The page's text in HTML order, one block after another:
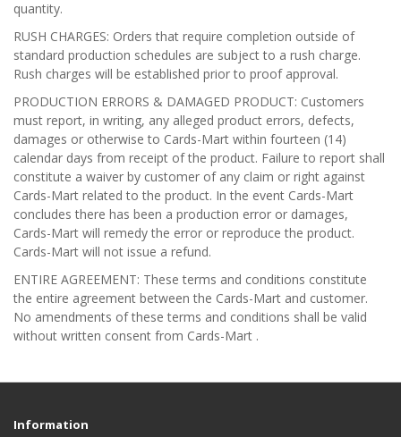
quantity.
RUSH CHARGES: Orders that require completion outside of
standard production schedules are subject to a rush charge.
Rush charges will be established prior to proof approval.
PRODUCTION ERRORS & DAMAGED PRODUCT: Customers
must report, in writing, any alleged product errors, defects,
damages or otherwise to Cards-Mart within fourteen (14)
calendar days from receipt of the product. Failure to report shall
constitute a waiver by customer of any claim or right against
Cards-Mart related to the product. In the event Cards-Mart
concludes there has been a production error or damages,
Cards-Mart will remedy the error or reproduce the product.
Cards-Mart will not issue a refund.
ENTIRE AGREEMENT: These terms and conditions constitute
the entire agreement between the Cards-Mart and customer.
No amendments of these terms and conditions shall be valid
without written consent from Cards-Mart .
Information